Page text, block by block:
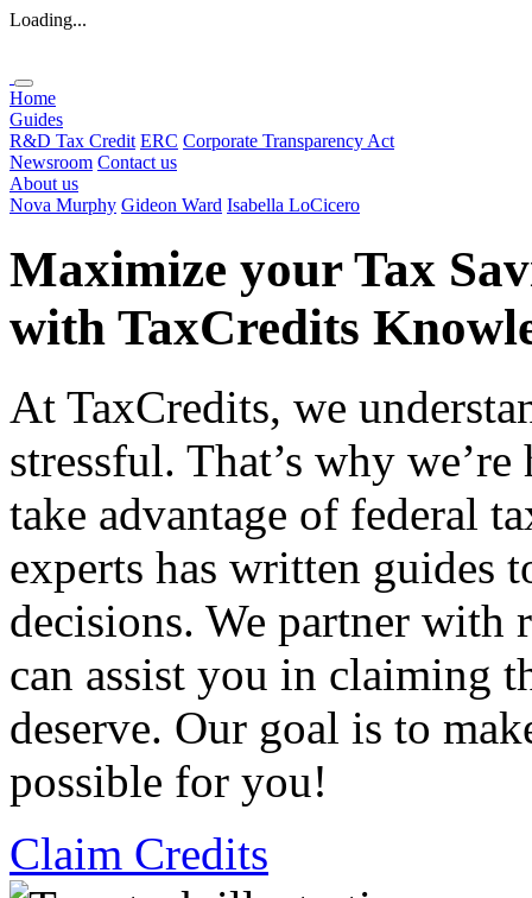
Loading...
Home
Guides
R&D Tax Credit ERC Corporate Transparency Act
Newsroom Contact us
About us
Nova Murphy Gideon Ward Isabella LoCicero
Maximize your Tax
with TaxCredits
At TaxCredits, we
stressful. That’s why
take advantage of federal
experts has written guides
decisions. We partner with
can assist you in claiming
deserve. Our goal is to
possible for you!
Claim Credits